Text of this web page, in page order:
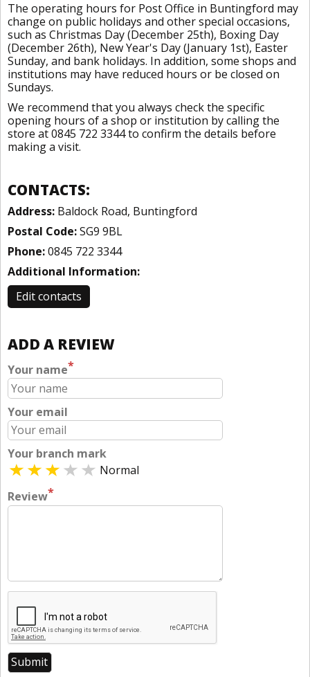
The operating hours for Post Office in Buntingford may
change on public holidays and other special occasions,
such as Christmas Day (December 25th), Boxing Day
(December 26th), New Year's Day (January 1st), Easter
Sunday, and bank holidays. In addition, some shops and
institutions may have reduced hours or be closed on
Sundays.
We recommend that you always check the specific
opening hours of a shop or institution by calling the
store at 0845 722 3344 to confirm the details before
making a visit.
CONTACTS:
Address: Baldock Road, Buntingford
Postal Code:SG9 9BL
Phone:0845 722 3344
Additional Information:
Edit contacts
ADD A REVIEW
Your name*
Your email
Your branch mark
Normal
Review*